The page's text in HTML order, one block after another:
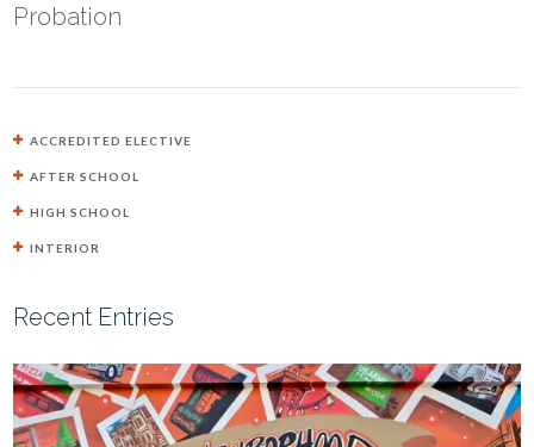
Probation
ACCREDITED ELECTIVE
AFTER SCHOOL
HIGH SCHOOL
INTERIOR
Recent Entries